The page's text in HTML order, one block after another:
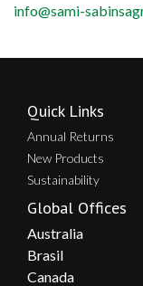
info@sami-
Quick Links
Annual Returns
New Products
Sustainability
Global Offices
Australia
Brasil
Canada